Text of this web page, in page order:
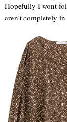
Hopefully I wont
aren't completely in